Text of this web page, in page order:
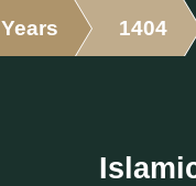
Years 1404